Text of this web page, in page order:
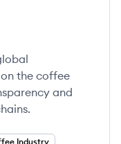
the coffee
and
Industry